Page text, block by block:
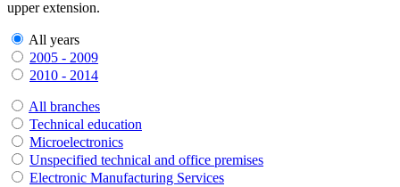
upper extension.
All years
2005 - 2009
2010 - 2014
All branches
Technical education
Microelectronics
Unspecified technical and office premises
Electronic Manufacturing Services